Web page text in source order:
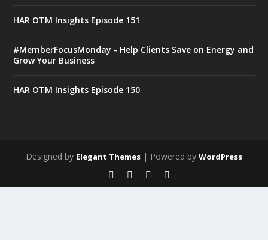
HAR OTM Insights Episode 151
#MemberFocusMonday - Help Clients Save on Energy and
Grow Your Business
HAR OTM Insights Episode 150
Designed by Elegant Themes | Powered by WordPress